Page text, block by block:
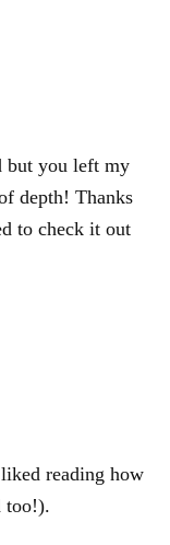
but you left my
depth! Thanks
to check it out
reading how
too!).